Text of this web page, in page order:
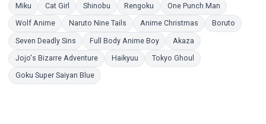
MikuColoring Pages
Cat GirlColoring Pages
ShinobuColoring Pages
RengokuColoring Pages
One Punch ManColoring
Wolf AnimeColoring Pages
Naruto Nine TailsColoring Pages
Anime ChristmasColoring Pages
BorutoColoring
Seven Deadly SinsColoring Pages
Full Body Anime BoyColoring Pages
AkazaColoring Pages
Jojo's Bizarre AdventureColoring Pages
HaikyuuColoring Pages
Tokyo GhoulColoring Pages
Goku Super Saiyan BlueColoring Pages